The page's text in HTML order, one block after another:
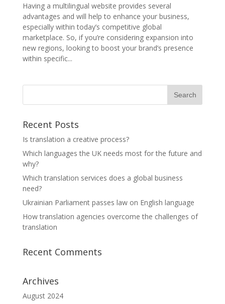
Having a multilingual website provides several
advantages and will help to enhance your business,
especially within today’s competitive global
marketplace. So, if you’re considering expansion into
new regions, looking to boost your brand’s presence
within specific...
Recent Posts
Is translation a creative process?
Which languages the UK needs most for the future and
why?
Which translation services does a global business
need?
Ukrainian Parliament passes law on English language
How translation agencies overcome the challenges of
translation
Recent Comments
Archives
August 2024